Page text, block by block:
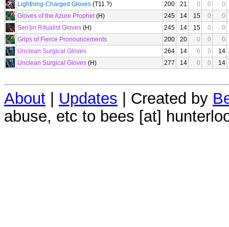
Lightning-Charged Gloves (T11.?) 200 21 0 0
0
Gloves of the Azure Prophet(H) 245 14 15 0
0
Sen'jin Ritualist Gloves (H) 245 14 15 0
0
Grips of Fierce Pronouncements
200 20 0 0
0
Unclean Surgical Gloves
264 14 0 0
14
Unclean Surgical Gloves (H) 277 14 0 0 14
About | Updates | Created by
abuse, etc to bees [at]